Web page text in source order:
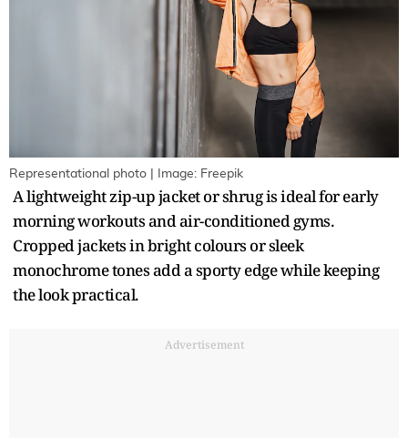
Representational photo | Image: Freepik
A lightweight zip-up jacket or shrug is ideal for early
morning workouts and air-conditioned gyms.
Cropped jackets in bright colours or sleek
monochrome tones add a sporty edge while keeping
the look practical.
Advertisement